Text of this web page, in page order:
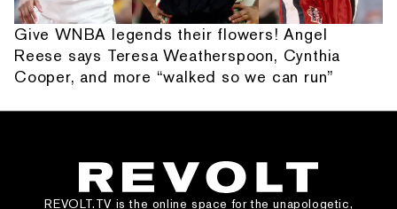
Give WNBA legends their flowers! Angel
Reese says Teresa Weatherspoon, Cynthia
Cooper, and more “walked so we can run”
REVOLT.TV is the online space for the unapologetic,